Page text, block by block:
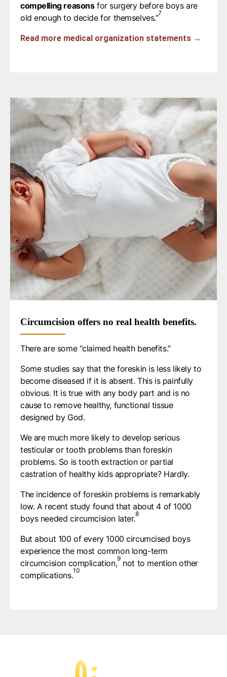
compelling reasonsfor surgery before boys are
old enough to decide for themselves.”⁠7
Read more medical organization statements →
Circumcision offers no real health benefits.
There are some “claimed health benefits.”
Some studies say that the foreskin is less likely to
become diseased if it is absent. This is painfully
obvious. It is true with any body part and is no
cause to remove healthy, functional tissue
designed by God.
We are much more likely to develop serious
testicular or tooth problems than foreskin
problems. So is tooth extraction or partial
castration of healthy kids appropriate? Hardly.
The incidence of foreskin problems is remarkably
low. A recent study found that about 4 of 1000
boys needed circumcision later.8
But about 100 of every 1000 circumcised boys
experience the most common long-term
circumcision complication,9 not to mention other
complications.10